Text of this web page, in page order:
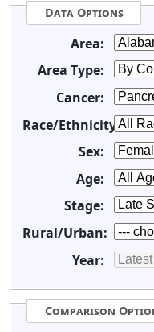
Data Options
Area:
Area Type:
Cancer:
Race/Ethnicity:
Sex:
Age:
Stage:
Rural/Urban:
Year:
Comparison